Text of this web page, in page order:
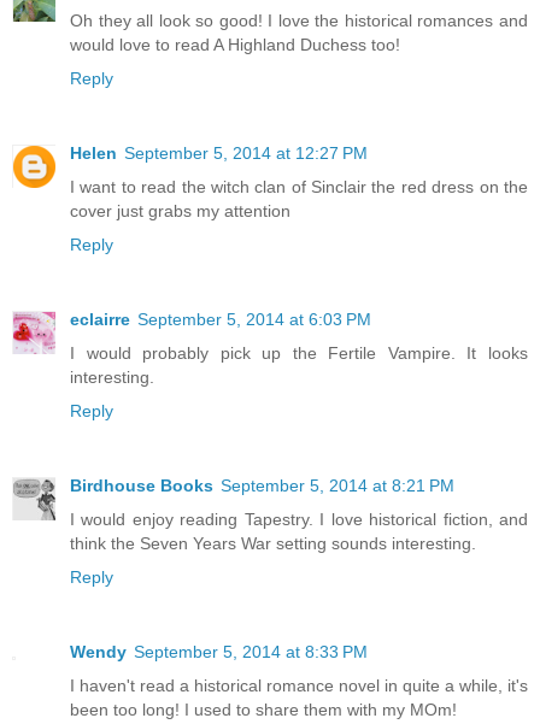
Oh they all look so good! I love the historical romances and
would love to read A Highland Duchess too!
Reply
Helen September 5, 2014 at 12:27 PM
I want to read the witch clan of Sinclair the red dress on the
cover just grabs my attention
Reply
eclairre September 5, 2014 at 6:03 PM
I would probably pick up the Fertile Vampire. It looks
interesting.
Reply
Birdhouse Books September 5, 2014 at 8:21 PM
I would enjoy reading Tapestry. I love historical fiction, and
think the Seven Years War setting sounds interesting.
Reply
Wendy September 5, 2014 at 8:33 PM
I haven't read a historical romance novel in quite a while, it's
been too long! I used to share them with my MOm!